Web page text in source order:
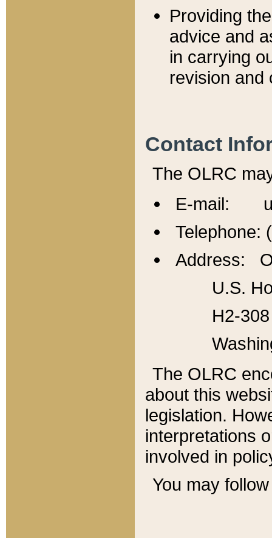
Providing
advice and
in carrying
revision and
Contact
The OLRC
E-mail:
Telephone:
Address:
U.S.
H2-
The OLRC
about this
legislation.
interpretations
involved in
You may